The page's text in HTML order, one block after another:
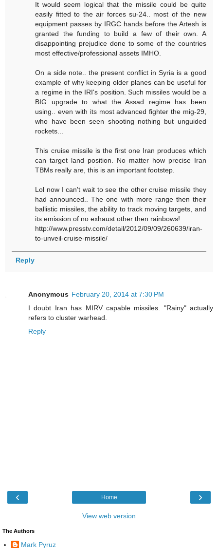
It would seem logical that the missile could be quite
easily fitted to the air forces su-24.. most of the new
equipment passes by IRGC hands before the Artesh is
granted the funding to build a few of their own. A
disappointing prejudice done to some of the countries
most effective/professional assets IMHO.
On a side note.. the present conflict in Syria is a good
example of why keeping older planes can be useful for
a regime in the IRI's position. Such missiles would be a
BIG upgrade to what the Assad regime has been
using.. even with its most advanced fighter the mig-29,
who have been seen shooting nothing but unguided
rockets...
This cruise missile is the first one Iran produces which
can target land position. No matter how precise Iran
TBMs really are, this is an important footstep.
Lol now I can't wait to see the other cruise missile they
had announced.. The one with more range then their
ballistic missiles, the ability to track moving targets, and
its emission of no exhaust other then rainbows!
http://www.presstv.com/detail/2012/09/09/260639/iran-
to-unveil-cruise-missile/
Reply
Anonymous February 20, 2014 at 7:30 PM
I doubt Iran has MIRV capable missiles. "Rainy" actually
refers to cluster warhead.
Reply
‹ ›
Home
View web version
The Authors
Mark Pyruz